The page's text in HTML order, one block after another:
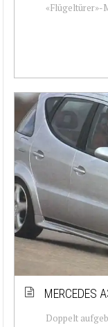
«Flügeltürer»-
MERCEDES
Doppelt